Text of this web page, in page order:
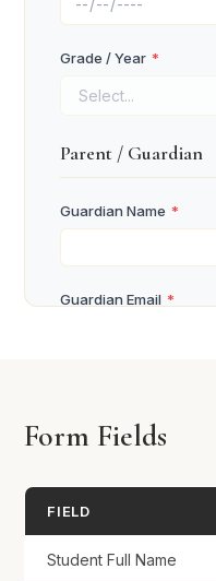
Grade / Year *
Parent / Guardian
Guardian Name *
Guardian Email *
Form Fields
FIELD
Student Full Name